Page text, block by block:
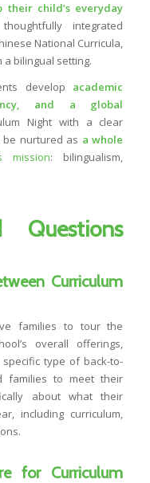
their child’s everyday
integrated
National Curricula,
a bilingual setting.
develop academic
and a global
Night with a clear
nurtured as a whole
mission: bilingualism,
Questions
Curriculum
families to tour the
overall offerings,
type of back-to-
families to meet their
about what their
including curriculum,
for Curriculum